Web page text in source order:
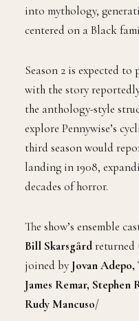
into mythology,
centered on a Black
Season 2 is expected
with the story
the anthology-style
explore Pennywise’s
third season would
landing in 1908,
decades of horror.
The show’s ensemble
Bill Skarsgårdreturned
joined by Jovan
James Remar,
Rudy Mancuso/